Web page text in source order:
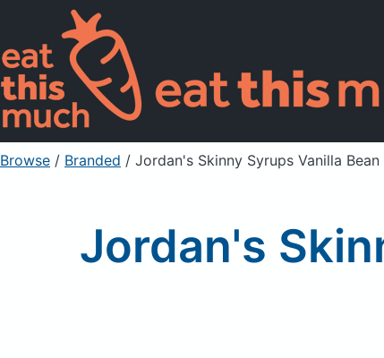
Browse / Branded / Jordan's Skinny Syrups Vanilla Bean
Jordan's